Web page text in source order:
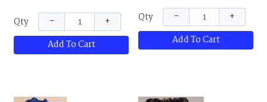
Qty −
+
Add To Cart
cap on the side of the valve
to drain the water from the
pipe back to the valve.
Maximum temperature
rating is 180 F (82 C), PTFE
Qty −
+
Add To Cart